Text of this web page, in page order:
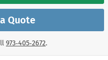
Quote
973‑405‑2672.